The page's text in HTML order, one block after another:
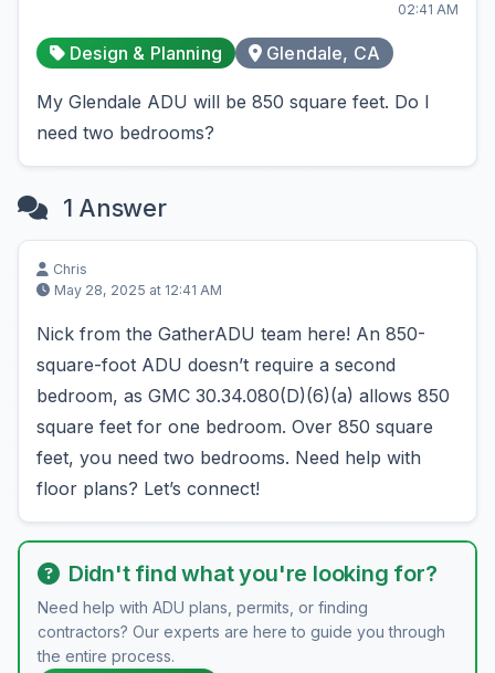
02:41 AM
Design & Planning Glendale, CA
My Glendale ADU will be 850 square feet. Do I
need two bedrooms?
1 Answer
Chris
May 28, 2025 at 12:41 AM
Nick from the GatherADU team here! An 850-
square-foot ADU doesn’t require a second
bedroom, as GMC 30.34.080(D)(6)(a) allows 850
square feet for one bedroom. Over 850 square
feet, you need two bedrooms. Need help with
floor plans? Let’s connect!
Didn't find what you're looking for?
Need help with ADU plans, permits, or finding
contractors? Our experts are here to guide you through
the entire process.